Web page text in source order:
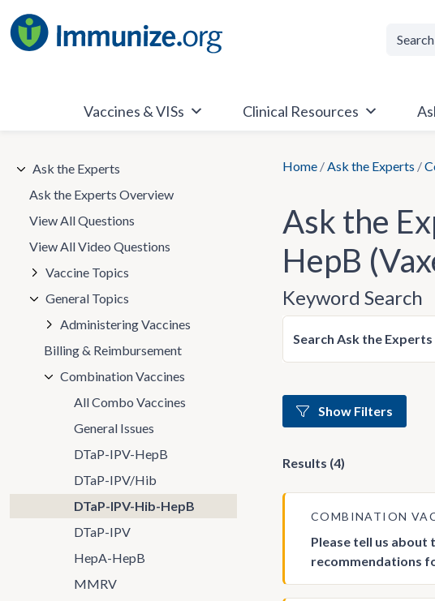
to
content
Vaccines & VISs Clinical Resources
Home /Ask the Experts /
Ask the
HepB
Keyword Search
Search Ask the Experts
Show Filters
Results (4)
COMBINATION
Please tell us about
recommendations
Ask the Experts
Ask the Experts Overview
View All Questions
View All Video Questions
Vaccine Topics
General Topics
Administering Vaccines
Billing & Reimbursement
Combination Vaccines
All Combo Vaccines
General Issues
DTaP-IPV-HepB
DTaP-IPV/Hib
DTaP-IPV-Hib-HepB
DTaP-IPV
HepA-HepB
MMRV